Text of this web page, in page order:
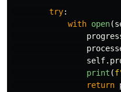
try:
with open(
self.
print (f
return